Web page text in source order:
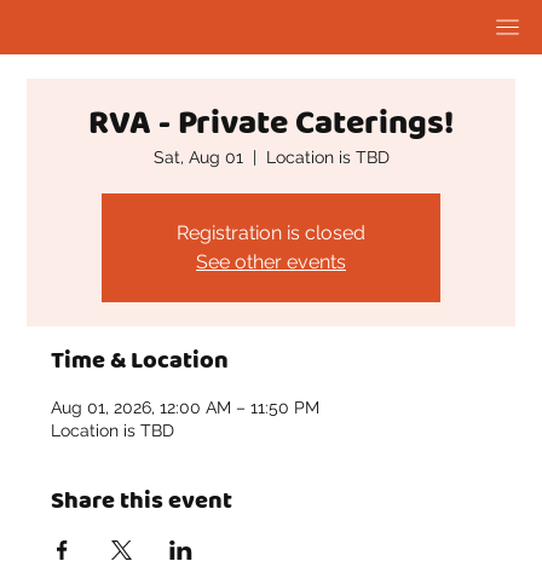
RVA - Private Caterings!
Sat, Aug 01
  |
Location is TBD
Registration is closed
See other events
Time & Location
Aug 01, 2026, 12:00 AM – 11:50 PM
Location is TBD
Share this event